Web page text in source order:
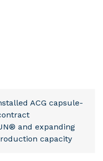
ACG capsule-
and expanding
capacity